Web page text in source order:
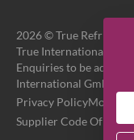
2026 © True
True International
Enquiries to be
International GmbH.
Privacy PolicyModern
Supplier Code Of